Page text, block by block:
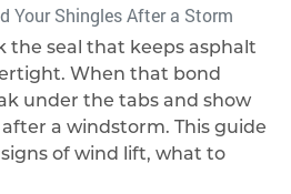
Your Shingles After a Storm
the seal that keeps asphalt
When that bond
under the tabs and show
a windstorm. This guide
of wind lift, what to